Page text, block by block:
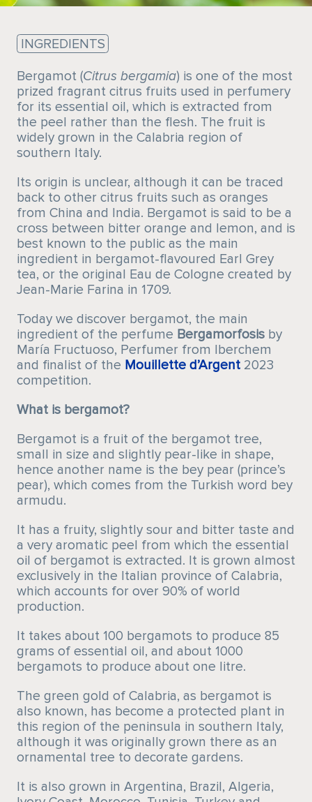
INGREDIENTS
Bergamot (Citrus bergamia) is one of the most
prized fragrant citrus fruits used in perfumery
for its essential oil, which is extracted from
the peel rather than the flesh. The fruit is
widely grown in the Calabria region of
southern Italy.
Its origin is unclear, although it can be traced
back to other citrus fruits such as oranges
from China and India. Bergamot is said to be a
cross between bitter orange and lemon, and is
best known to the public as the main
ingredient in bergamot-flavoured Earl Grey
tea, or the original Eau de Cologne created by
Jean-Marie Farina in 1709.
Today we discover bergamot, the main
ingredient of the perfume Bergamorfosisby
María Fructuoso, Perfumer from Iberchem
and finalist of the Mouillette d’Argent2023
competition.
What is bergamot?
Bergamot is a fruit of the bergamot tree,
small in size and slightly pear-like in shape,
hence another name is the bey pear (prince’s
pear), which comes from the Turkish word bey
armudu.
It has a fruity, slightly sour and bitter taste and
a very aromatic peel from which the essential
oil of bergamot is extracted. It is grown almost
exclusively in the Italian province of Calabria,
which accounts for over 90% of world
production.
It takes about 100 bergamots to produce 85
grams of essential oil, and about 1000
bergamots to produce about one litre.
The green gold of Calabria, as bergamot is
also known, has become a protected plant in
this region of the peninsula in southern Italy,
although it was originally grown there as an
ornamental tree to decorate gardens.
It is also grown in Argentina, Brazil, Algeria,